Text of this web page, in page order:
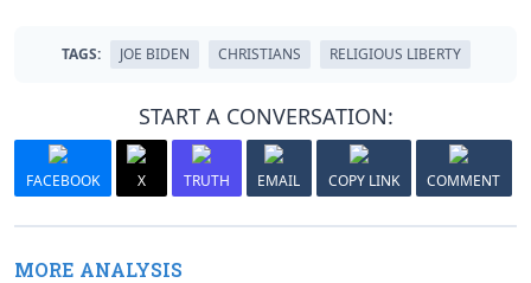
TAGS: JOE BIDEN CHRISTIANS RELIGIOUS LIBERTY
START A CONVERSATION:
FACEBOOK X TRUTH EMAIL COPY LINK COMMENT
MORE ANALYSIS